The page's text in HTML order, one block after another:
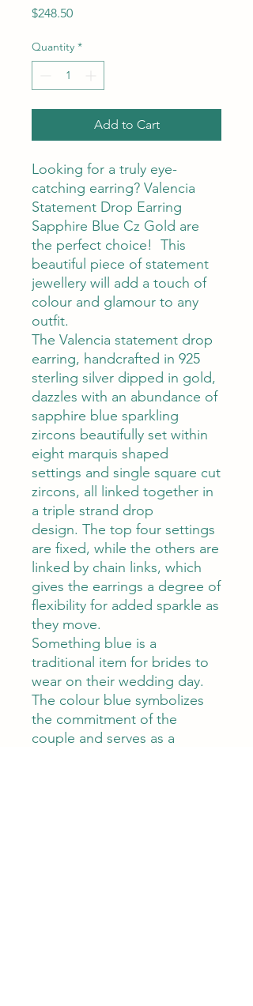
$248.50Price
Quantity *
Add to Cart
Looking for a truly eye-
catching earring? Valencia
Statement Drop Earring
Sapphire Blue Cz Gold are
the perfect choice! This
beautiful piece of statement
jewellery will add a touch of
colour and glamour to any
outfit.
The Valencia statement drop
earring, handcrafted in 925
sterling silver dipped in gold,
dazzles with an abundance of
sapphire blue sparkling
zircons beautifully set within
eight marquis shaped
settings and single square cut
zircons, all linked together in
a triple strand drop
design. The top four settings
are fixed, while the others are
linked by chain links, which
gives the earrings a degree of
flexibility for added sparkle as
they move.
Something blue is a
traditional item for brides to
wear on their wedding day.
The colour blue symbolizes
the commitment of the
couple and serves as a